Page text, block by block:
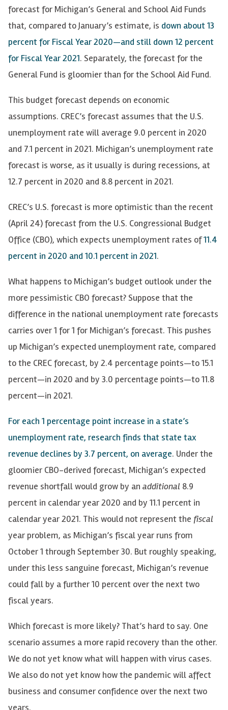
forecast for Michigan’s General and School Aid Funds
that, compared to January’s estimate, is down about 13
percent for Fiscal Year 2020—and still down 12 percent
for Fiscal Year 2021. Separately, the forecast for the
General Fund is gloomier than for the School Aid Fund.
This budget forecast depends on economic
assumptions. CREC’s forecast assumes that the U.S.
unemployment rate will average 9.0 percent in 2020
and 7.1 percent in 2021. Michigan’s unemployment rate
forecast is worse, as it usually is during recessions, at
12.7 percent in 2020 and 8.8 percent in 2021.
CREC’s U.S. forecast is more optimistic than the recent
(April 24) forecast from the U.S. Congressional Budget
Office (CBO), which expects unemployment rates of11.4
percent in 2020 and 10.1 percent in 2021.
What happens to Michigan’s budget outlook under the
more pessimistic CBO forecast? Suppose that the
difference in the national unemployment rate forecasts
carries over 1 for 1 for Michigan’s forecast. This pushes
up Michigan’s expected unemployment rate, compared
to the CREC forecast, by 2.4 percentage points—to 15.1
percent—in 2020 and by 3.0 percentage points—to 11.8
percent—in 2021.
For each 1 percentage point increase in a state’s
unemployment rate, research finds that state tax
revenue declines by 3.7 percent, on average. Under the
gloomier CBO-derived forecast, Michigan’s expected
revenue shortfall would grow by an additional 8.9
percent in calendar year 2020 and by 11.1 percent in
calendar year 2021. This would not represent the fiscal
year problem, as Michigan’s fiscal year runs from
October 1 through September 30. But roughly speaking,
under this less sanguine forecast, Michigan’s revenue
could fall by a further 10 percent over the next two
fiscal years.
Which forecast is more likely? That’s hard to say. One
scenario assumes a more rapid recovery than the other.
We do not yet know what will happen with virus cases.
We also do not yet know how the pandemic will affect
business and consumer confidence over the next two
years.